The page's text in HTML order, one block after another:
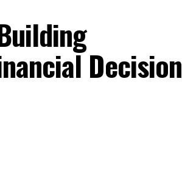
team attended various panel
directors and business
technologies and future projects.
event is a matter of great pride for
It is hoped that this presence will
international level in the future.
in the content and technology
Decision